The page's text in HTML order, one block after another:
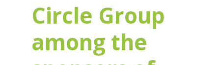
Circle Group
among the